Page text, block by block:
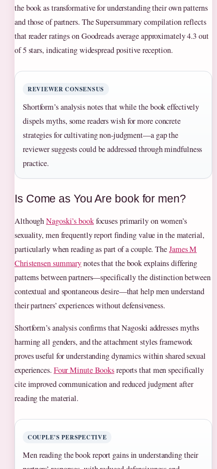
the book as transformative for understanding their own patterns
and those of partners. The Supersummary compilation reflects
that reader ratings on Goodreads average approximately 4.3 out
of 5 stars, indicating widespread positive reception.
REVIEWER CONSENSUS
Shortform’s analysis notes that while the book effectively
dispels myths, some readers wish for more concrete
strategies for cultivating non-judgment—a gap the
reviewer suggests could be addressed through mindfulness
practice.
Is Come as You Are book for men?
AlthoughNagoski’s bookfocuses primarily on women’s
sexuality, men frequently report finding value in the material,
particularly when reading as part of a couple. TheJames M
Christensen summarynotes that the book explains differing
patterns between partners—specifically the distinction between
contextual and spontaneous desire—that help men understand
their partners’ experiences without defensiveness.
Shortform’s analysis confirms that Nagoski addresses myths
harming all genders, and the attachment styles framework
proves useful for understanding dynamics within shared sexual
experiences. Four Minute Booksreports that men specifically
cite improved communication and reduced judgment after
reading the material.
COUPLE’S PERSPECTIVE
Men reading the book report gains in understanding their